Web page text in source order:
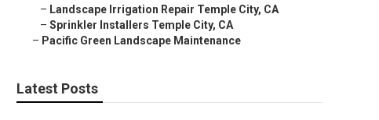
– Landscape Irrigation Repair Temple City, CA
– Sprinkler Installers Temple City, CA
– Pacific Green Landscape Maintenance
Latest Posts